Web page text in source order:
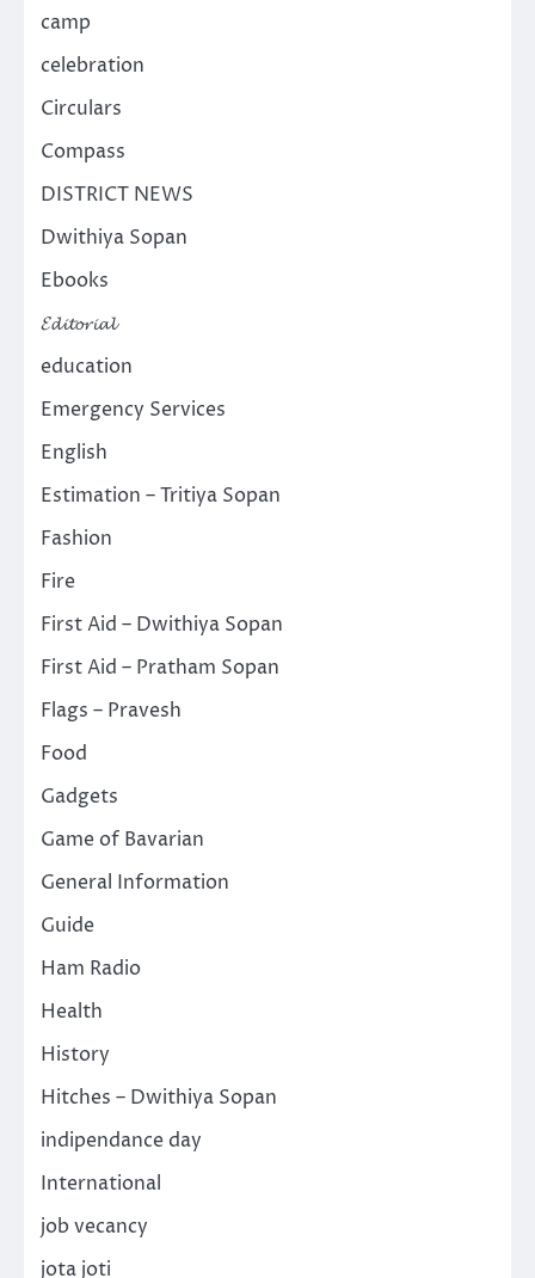
camp
celebration
Circulars
Compass
DISTRICT NEWS
Dwithiya Sopan
Ebooks
𝓔𝓭𝓲𝓽𝓸𝓻𝓲𝓪𝓵
education
Emergency Services
English
Estimation – Tritiya Sopan
Fashion
Fire
First Aid – Dwithiya Sopan
First Aid – Pratham Sopan
Flags – Pravesh
Food
Gadgets
Game of Bavarian
General Information
Guide
Ham Radio
Health
History
Hitches – Dwithiya Sopan
indipendance day
International
job vecancy
jota joti